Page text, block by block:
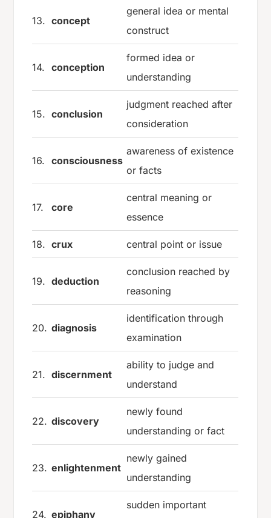
13. concept
general idea or mental
construct
14. conception
formed idea or
understanding
15. conclusion
judgment reached after
consideration
16. consciousness
awareness of existence
or facts
17. core
central meaning or
essence
18. crux central point or issue
19. deduction
conclusion reached by
reasoning
20. diagnosis
identification through
examination
21. discernment
ability to judge and
understand
22. discovery
newly found
understanding or fact
23. enlightenment
newly gained
understanding
24. epiphany
sudden important